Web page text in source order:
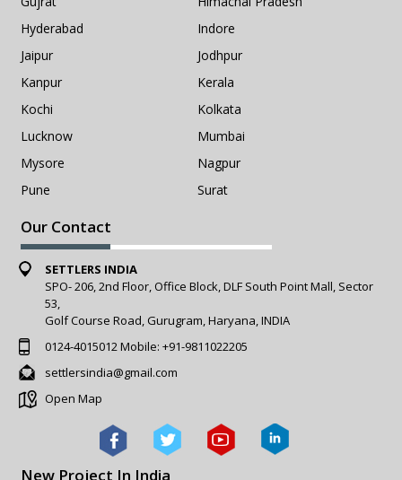
Hyderabad
Indore
Jaipur
Jodhpur
Kanpur
Kerala
Kochi
Kolkata
Lucknow
Mumbai
Mysore
Nagpur
Pune
Surat
Our Contact
SETTLERS INDIA
SPO- 206, 2nd Floor, Office Block, DLF South Point Mall, Sector
53,
Golf Course Road, Gurugram, Haryana, INDIA
0124-4015012Mobile: +91-9811022205
settlersindia@gmail.com
Open Map
New Project In India